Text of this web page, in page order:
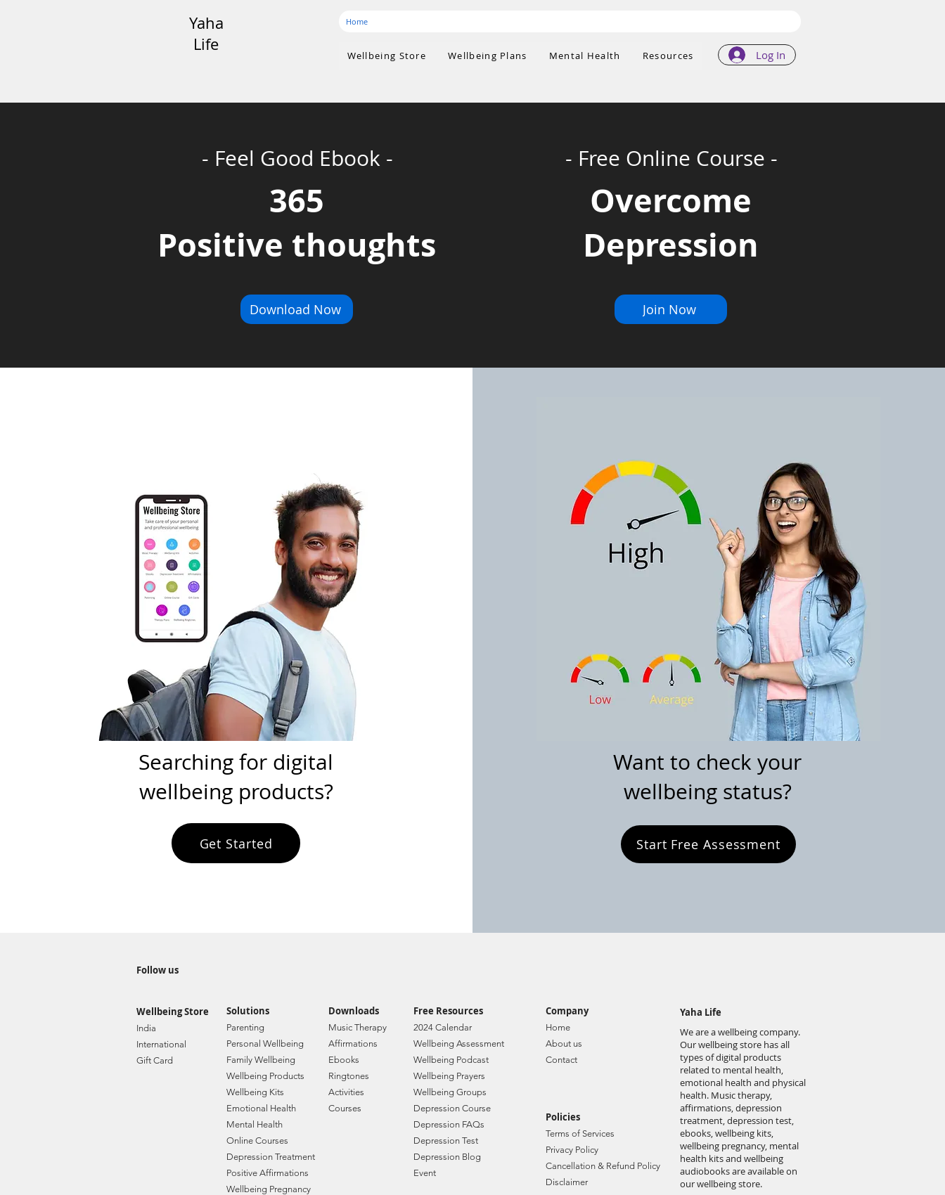
Yaha
Life
Home
Wellbeing Store Wellbeing Plans Mental Health Resources Log In
- Feel Good Ebook -
365
Positive thoughts
Download Now
- Free Online Course -
Overcome
Depression
Join Now
Searching for digital
wellbeing products?
Get Started
Want to check your
wellbeing status?
Start Free Assessment
Follow us
Wellbeing Store
India
International
Gift Card
Solutions
Parenting
Personal Wellbeing
Family Wellbeing
Wellbeing Products
Wellbeing Kits
Emotional Health
Mental Health
Online Courses
Depression Treatment
Positive Affirmations
Wellbeing Pregnancy
Downloads
Music Therapy
Affirmations
Ebooks
Ringtones
Activities
Courses
Free Resources
2024 Calendar
Wellbeing Assessment
Wellbeing Podcast
Wellbeing Prayers
Wellbeing Groups
Depression Course
Depression FAQs
Depression Test
Depression Blog
Event
Company
Home
About us
Contact
Policies
Terms of Services
Privacy Policy
Cancellation & Refund Policy
Disclaimer
Yaha Life
We are a wellbeing company.
Our wellbeing store has all
types of digital products
related to mental health,
emotional health and physical
health. Music therapy,
affirmations, depression
treatment, depression test,
ebooks, wellbeing kits,
wellbeing pregnancy, mental
health kits and wellbeing
audiobooks are available on
our wellbeing store.